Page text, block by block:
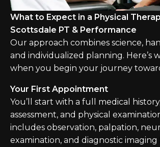
What to Expect in a Physical
Scottsdale PT & Performance
Our approach combines science,
and individualized planning. Here’s
when you begin your journey
Your First Appointment
You’ll start with a full medical
assessment, and physical
includes observation, palpation,
examination, and diagnostic